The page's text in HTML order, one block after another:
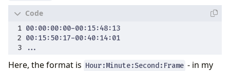
Here, the format is Hour:Minute:Second:Frame - in my